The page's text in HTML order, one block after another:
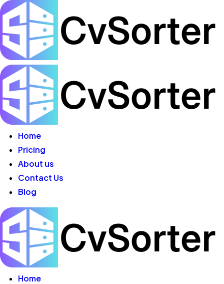
Home
Pricing
About us
Contact Us
Blog
Home